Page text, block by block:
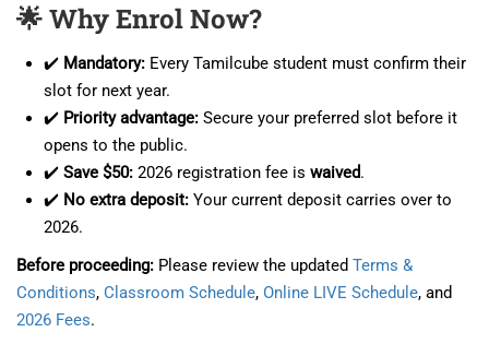
🌟 Why Enrol Now?
✔️ Mandatory: Every Tamilcube student must confirm their
slot for next year.
✔️ Priority advantage: Secure your preferred slot before it
opens to the public.
✔️ Save $50: 2026 registration fee is waived.
✔️ No extra deposit: Your current deposit carries over to
2026.
Before proceeding: Please review the updated Terms &
Conditions, Classroom Schedule, Online LIVE Schedule, and
2026 Fees.